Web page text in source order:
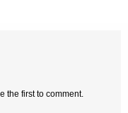
the first to comment.